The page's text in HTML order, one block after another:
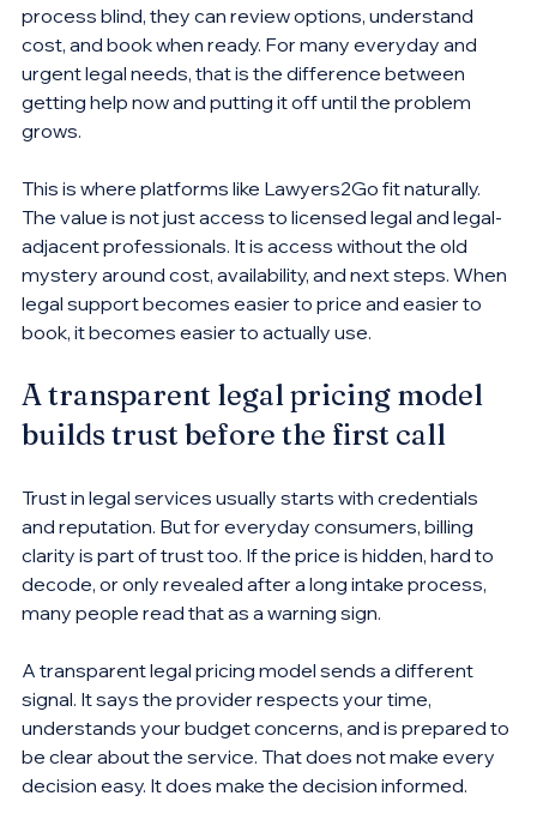
process blind, they can review options, understand
cost, and book when ready. For many everyday and
urgent legal needs, that is the difference between
getting help now and putting it off until the problem
grows.
This is where platforms like Lawyers2Go fit naturally.
The value is not just access to licensed legal and legal-
adjacent professionals. It is access without the old
mystery around cost, availability, and next steps. When
legal support becomes easier to price and easier to
book, it becomes easier to actually use.
A transparent legal pricing model
builds trust before the first call
Trust in legal services usually starts with credentials
and reputation. But for everyday consumers, billing
clarity is part of trust too. If the price is hidden, hard to
decode, or only revealed after a long intake process,
many people read that as a warning sign.
A transparent legal pricing model sends a different
signal. It says the provider respects your time,
understands your budget concerns, and is prepared to
be clear about the service. That does not make every
decision easy. It does make the decision informed.